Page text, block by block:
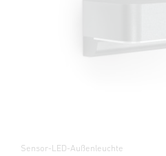
Sensor-LED-Außenleuchte